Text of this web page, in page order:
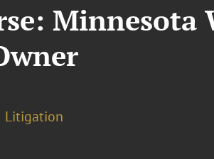
Minnesota
Litigation